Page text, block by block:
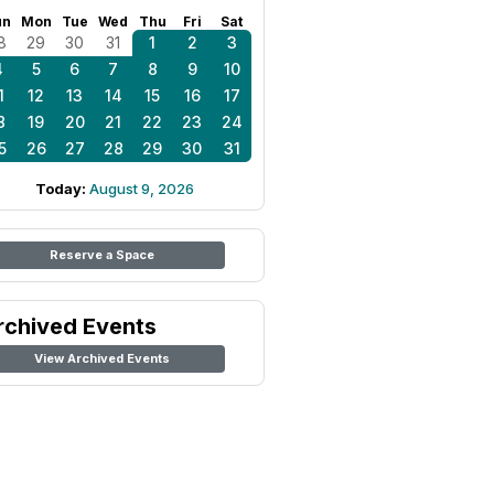
Mon Tue Wed Thu Fri Sat
29 30 31 1 2
3
5 6 7 8 9
10
12 13 14 15 16
17
19 20 21 22 23
24
26 27 28 29 30 31
Today: August 9, 2026
Reserve a Space
Events
View Archived Events